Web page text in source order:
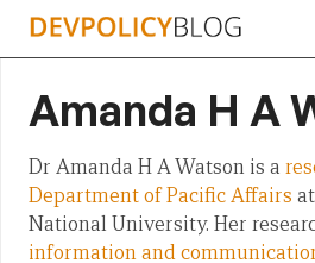
Skip
Amanda H A
Dr Amanda H A Watson is a
Department of Pacific Affairs
National University. Her
information and